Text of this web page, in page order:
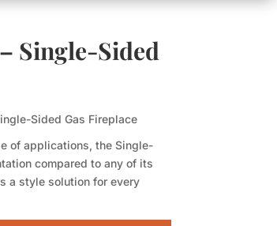
Single-Sided
Sided Gas Fireplace
of applications, the Single-
compared to any of its
a style solution for every